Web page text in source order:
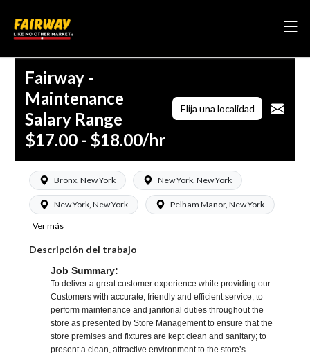
Fairway -
Maintenance
Salary Range
$17.00 - $18.00/hr
Elija una localidad
Bronx, New York New York, New York
New York, New York Pelham Manor, New York
Ver más
Descripción del trabajo
Job Summary:
To deliver a great customer experience while providing our
Customers with accurate, friendly and efficient service; to
perform maintenance and janitorial duties throughout the
store as presented by Store Management to ensure that the
store premises and fixtures are kept clean and sanitary; to
present a clean, attractive environment to the store’s